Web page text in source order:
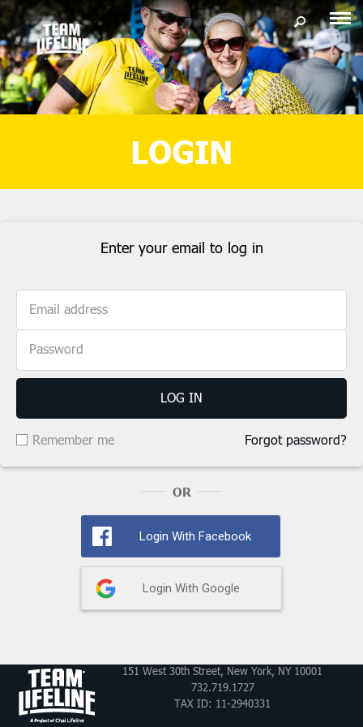
LOGIN
Enter your email to log in
LOG IN
Remember me Forgot password?
OR
Login With Facebook
Login With Google
151 West 30th Street, New York, NY 10001
732.719.1727
TAX ID: 11-2940331